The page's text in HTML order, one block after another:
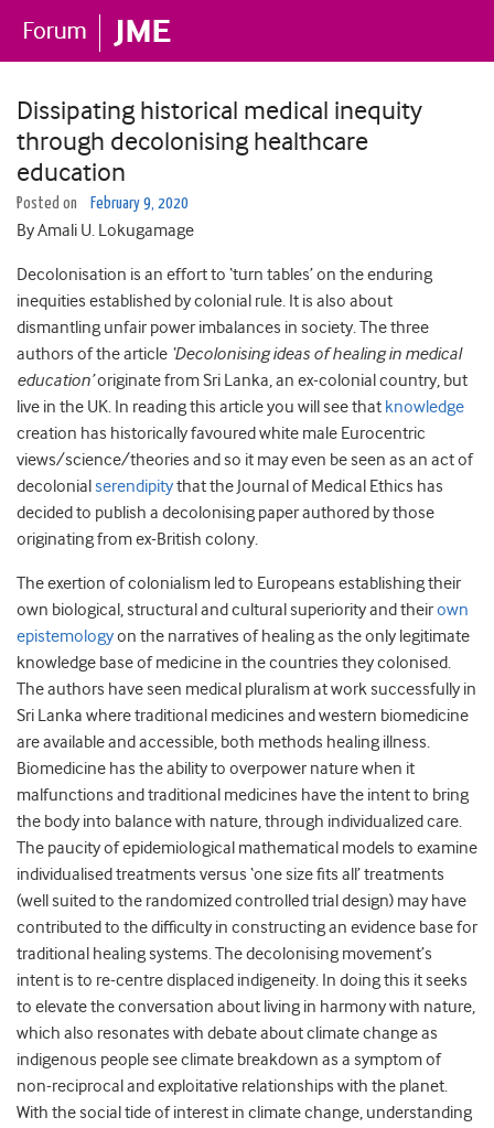
Dissipating historical medical inequity
through decolonising healthcare
education
Posted on February 9, 2020
By Amali U. Lokugamage
Decolonisation is an effort to ‘turn tables’ on the enduring
inequities established by colonial rule. It is also about
dismantling unfair power imbalances in society. The three
authors of the article ‘Decolonising ideas of healing in medical
education’originate from Sri Lanka, an ex-colonial country, but
live in the UK. In reading this article you will see that knowledge
creation has historically favoured white male Eurocentric
views/science/theories and so it may even be seen as an act of
decolonialserendipitythat the Journal of Medical Ethics has
decided to publish a decolonising paper authored by those
originating from ex-British colony.
The exertion of colonialism led to Europeans establishing their
own biological, structural and cultural superiority and theirown
epistemologyon the narratives of healing as the only legitimate
knowledge base of medicine in the countries they colonised.
The authors have seen medical pluralism at work successfully in
Sri Lanka where traditional medicines and western biomedicine
are available and accessible, both methods healing illness.
Biomedicine has the ability to overpower nature when it
malfunctions and traditional medicines have the intent to bring
the body into balance with nature, through individualized care.
The paucity of epidemiological mathematical models to examine
individualised treatments versus ‘one size fits all’ treatments
(well suited to the randomized controlled trial design) may have
contributed to the difficulty in constructing an evidence base for
traditional healing systems. The decolonising movement’s
intent is to re-centre displaced indigeneity. In doing this it seeks
to elevate the conversation about living in harmony with nature,
which also resonates with debate about climate change as
indigenous people see climate breakdown as a symptom of
non-reciprocal and exploitative relationships with the planet.
With the social tide of interest in climate change, understanding